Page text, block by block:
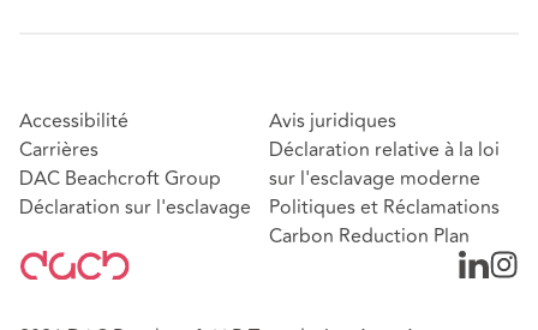
Accessibilité
Carrières
DAC Beachcroft Group
Déclaration sur l'esclavage
Avis juridiques
Déclaration relative à la loi
sur l'esclavage moderne
Politiques et Réclamations
Carbon Reduction Plan